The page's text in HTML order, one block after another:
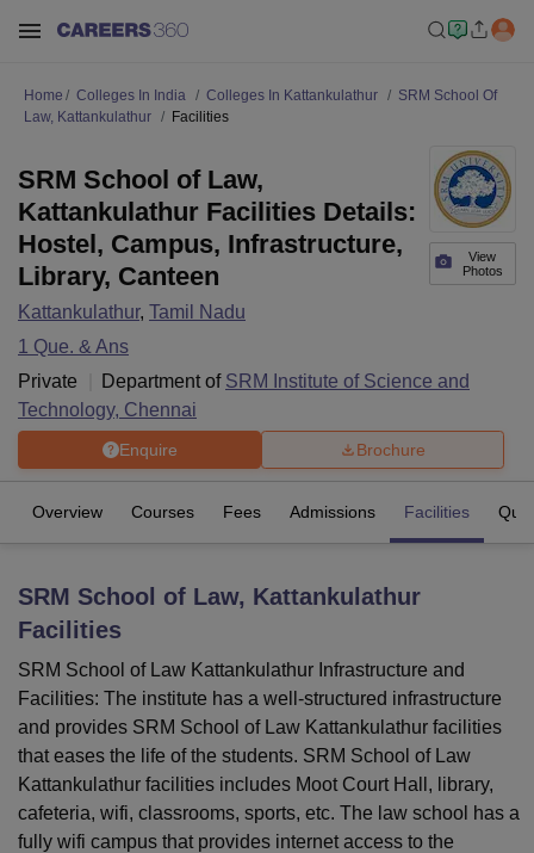
LucknowKMC Manipal
UniversityCalcutta UniversityGuru Gobind Singh Indraprastha
UPES Dehradun Amity University Noida Lovely Professional University
of Fundamental Research, Mumbai Indian Agricultural Research
Vellore Institute of Technology, VelloreSRM Institute of
College Of Nursing, MumbaiICT Mumbai ASMSOC Mumbai
Christian CollegeLoyola CollegeCrescent College HITS Chennai
Home Colleges In India Colleges In Kattankulathur
SRM School Of
Law, Kattankulathur
Facilities
View
Photos
SRM School of Law,
Kattankulathur Facilities Details:
Hostel, Campus, Infrastructure,
Library, Canteen
Kattankulathur, Tamil Nadu
1 Que. & Ans
Private
Department of SRM Institute of Science and
Technology, Chennai
Enquire Brochure
Overview Courses Fees Admissions Facilities
SRM School of Law, Kattankulathur
Facilities
SRM School of Law Kattankulathur Infrastructure and
Facilities: The institute has a well-structured infrastructure
and provides SRM School of Law Kattankulathur facilities
that eases the life of the students. SRM School of Law
Kattankulathur facilities includes Moot Court Hall, library,
cafeteria, wifi, classrooms, sports, etc. The law school has a
fully wifi campus that provides internet access to the